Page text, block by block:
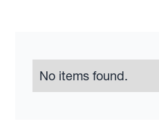
No items found.